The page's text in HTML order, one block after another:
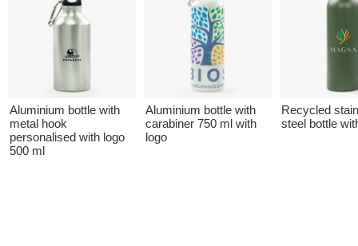
Aluminium bottle with
metal hook
personalised with logo
500 ml
Aluminium bottle with
carabiner 750 ml with
logo
Recycled
steel bottle